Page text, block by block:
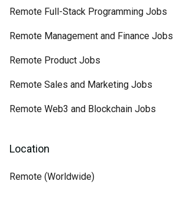
Remote Full-Stack Programming Jobs
Remote Management and Finance Jobs
Remote Product Jobs
Remote Sales and Marketing Jobs
Remote Web3 and Blockchain Jobs
Location
Remote (Worldwide)